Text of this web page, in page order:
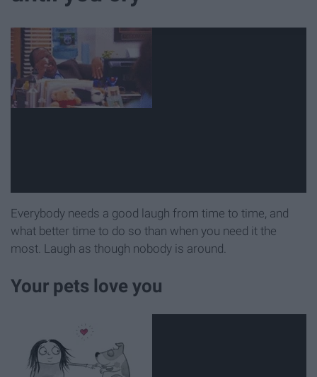
Everybody needs a good laugh from time to time, and
what better time to do so than when you need it the
most. Laugh as though nobody is around.
Your pets love you